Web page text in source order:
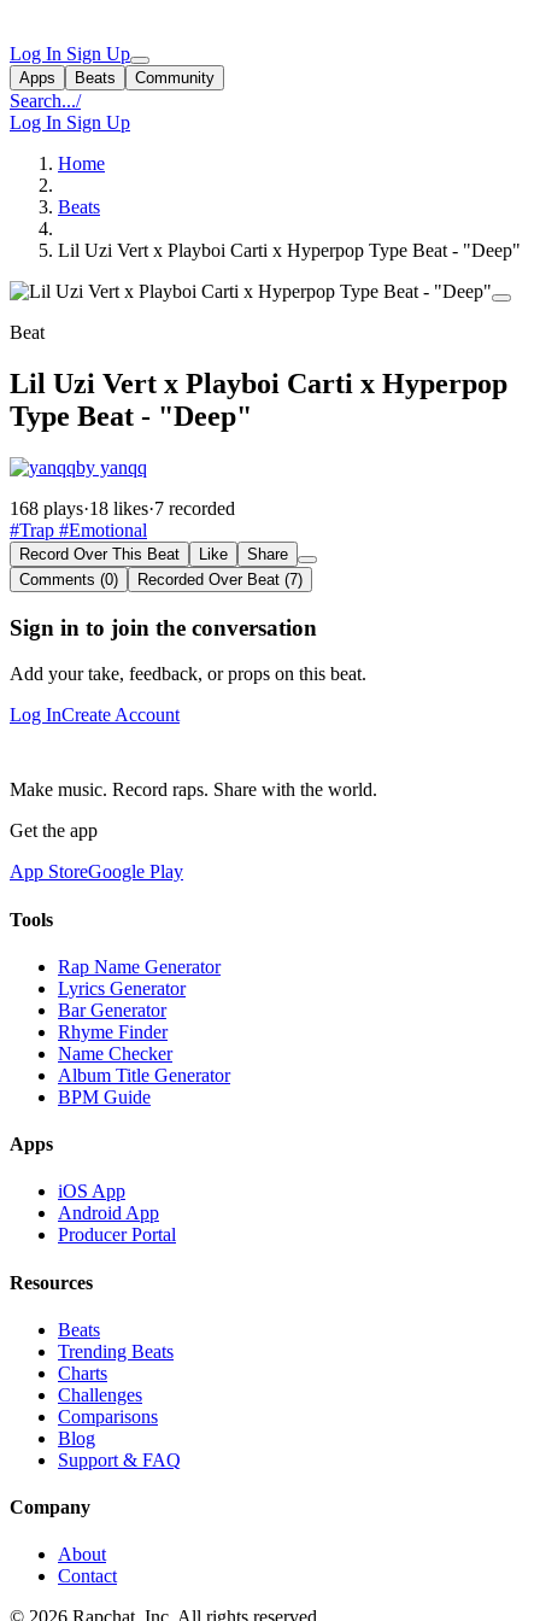
Log In Sign Up
Apps Beats Community
Search.../
Log In Sign Up
Home
Beats
Lil Uzi Vert x Playboi Carti x Hyperpop Type Beat - "Deep"
Beat
Lil Uzi Vert x Playboi Carti x Hyperpop
Type Beat - "Deep"
by yanqq
168 plays·18 likes·7 recorded
#Trap #Emotional
Record Over This Beat Like
Share
Comments (0)
Recorded Over Beat (7)
Sign in to join the conversation
Add your take, feedback, or props on this beat.
Log InCreate Account
Make music. Record raps. Share with the world.
Get the app
App StoreGoogle Play
Tools
Rap Name Generator
Lyrics Generator
Bar Generator
Rhyme Finder
Name Checker
Album Title Generator
BPM Guide
Apps
iOS App
Android App
Producer Portal
Resources
Beats
Trending Beats
Charts
Challenges
Comparisons
Blog
Support & FAQ
Company
About
Contact